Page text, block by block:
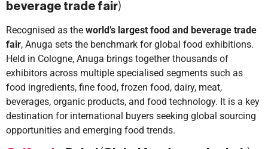
beverage trade fair)
Recognised as the world’s largest food and beverage trade
fair, Anuga sets the benchmark for global food exhibitions.
Held in Cologne, Anuga brings together thousands of
exhibitors across multiple specialised segments such as
food ingredients, fine food, frozen food, dairy, meat,
beverages, organic products, and food technology. It is a key
destination for international buyers seeking global sourcing
opportunities and emerging food trends.